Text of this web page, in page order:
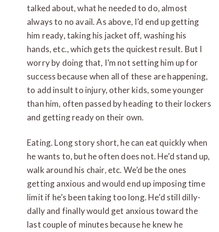
talked about, what he needed to do, almost
always to no avail. As above, I’d end up getting
him ready, taking his jacket off, washing his
hands, etc., which gets the quickest result. But I
worry by doing that, I’m not setting him up for
success because when all of these are happening,
to add insult to injury, other kids, some younger
than him, often passed by heading to their lockers
and getting ready on their own.
Eating. Long story short, he can eat quickly when
he wants to, but he often does not. He’d stand up,
walk around his chair, etc. We’d be the ones
getting anxious and would end up imposing time
limit if he’s been taking too long. He’d still dilly-
dally and finally would get anxious toward the
last couple of minutes because he knew he